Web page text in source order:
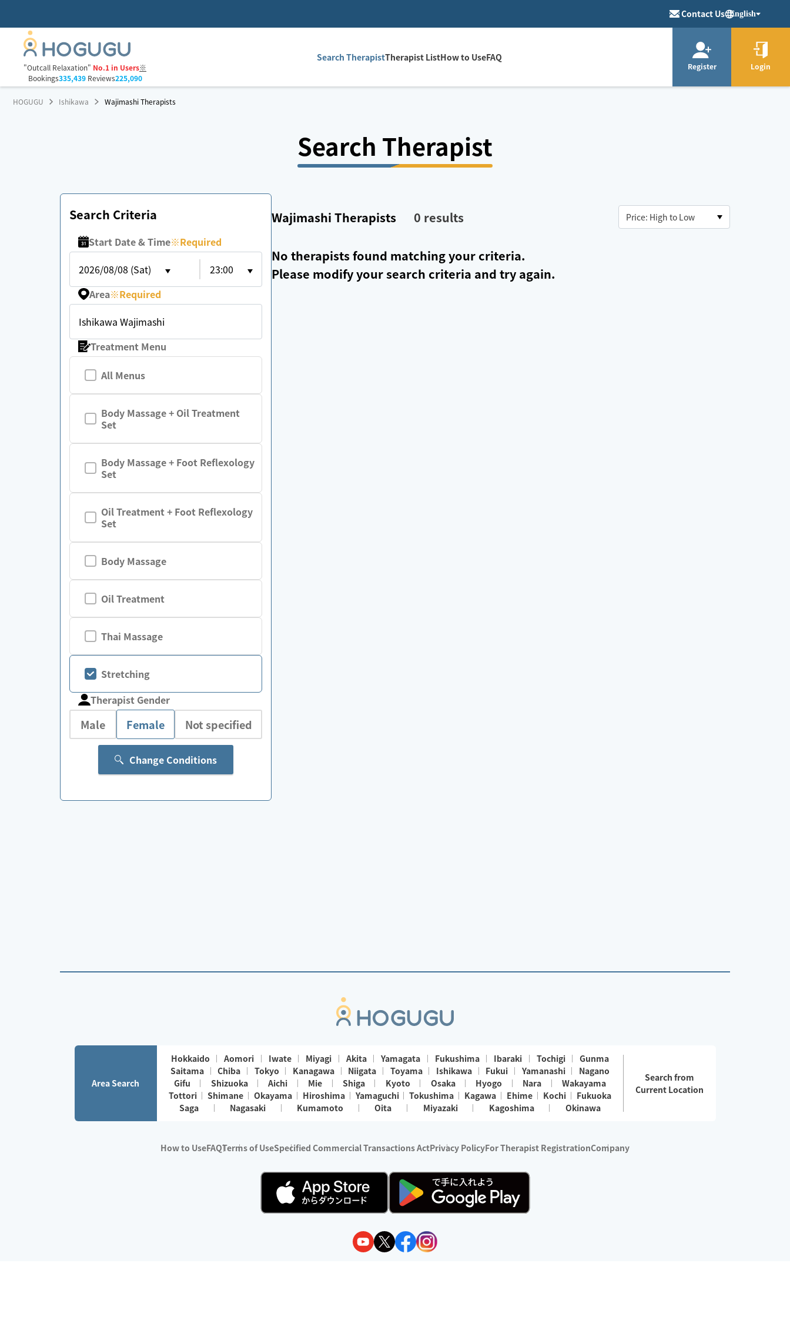
Contact Us English
"Outcall Relaxation" No.1 in Users※
Bookings335,439Reviews225,090
Search TherapistTherapist ListHow to UseFAQ
Register Login
HOGUGU Ishikawa Wajimashi Therapists
Search Therapist
Search Criteria
Start Date & Time※Required
2026/08/08 (Sat)
23:00
Area※Required
Ishikawa Wajimashi
Treatment Menu
All Menus
Body Massage + Oil Treatment
Set
Body Massage + Foot Reflexology
Set
Oil Treatment + Foot Reflexology
Set
Body Massage
Oil Treatment
Thai Massage
Stretching
Therapist Gender
Male Female Not specified
Change Conditions
Wajimashi Therapists 0 results
No therapists found matching your criteria.
Please modify your search criteria and try again.
Area Search
Hokkaido Aomori Iwate Miyagi Akita Yamagata Fukushima Ibaraki Tochigi
Gunma
Saitama
Chiba Tokyo Kanagawa Niigata Toyama Ishikawa Fukui Yamanashi
Nagano
Gifu
Shizuoka Aichi Mie Shiga Kyoto Osaka Hyogo Nara
Wakayama
Tottori
Shimane Okayama Hiroshima Yamaguchi Tokushima Kagawa Ehime Kochi
Fukuoka
Saga
Nagasaki Kumamoto Oita Miyazaki Kagoshima Okinawa
Search from
Current Location
How to UseFAQTerms of UseSpecified Commercial Transactions ActPrivacy PolicyFor Therapist RegistrationCompany